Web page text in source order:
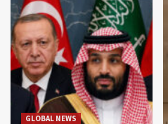
GLOBAL NEWS